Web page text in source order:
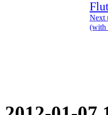
Next
(with